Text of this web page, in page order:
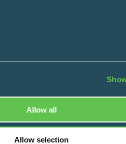
Allow all
Allow selection